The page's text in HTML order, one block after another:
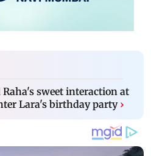
sweet interaction at
Lara's birthday party ›